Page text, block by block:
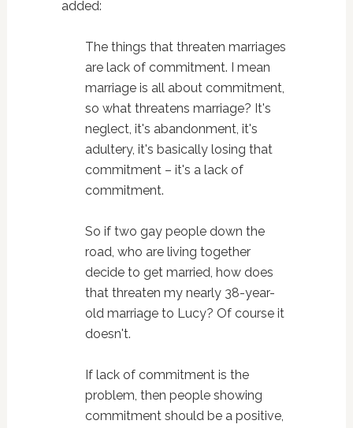
added:
The things that threaten marriages
are lack of commitment. I mean
marriage is all about commitment,
so what threatens marriage? It's
neglect, it's abandonment, it's
adultery, it's basically losing that
commitment – it's a lack of
commitment.
So if two gay people down the
road, who are living together
decide to get married, how does
that threaten my nearly 38-year-
old marriage to Lucy? Of course it
doesn't.
If lack of commitment is the
problem, then people showing
commitment should be a positive,